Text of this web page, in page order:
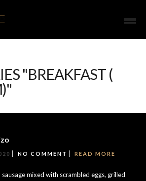
"BREAKFAST (
NO COMMENT READ MORE
mixed with scrambled eggs, grilled